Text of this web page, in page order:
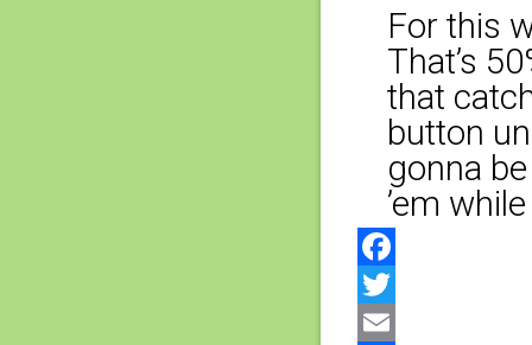
For this
That’s
that
button
gonna
’em
Facebook
Twitter